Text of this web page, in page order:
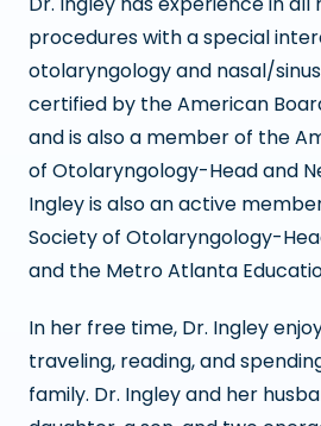
procedures with a special
otolaryngology and nasal/
certified by the American
and is also a member of the
of Otolaryngology-Head and
Ingley is also an active
Society of Otolaryngology-
and the Metro Atlanta
In her free time, Dr. Ingley
traveling, reading, and
family. Dr. Ingley and her